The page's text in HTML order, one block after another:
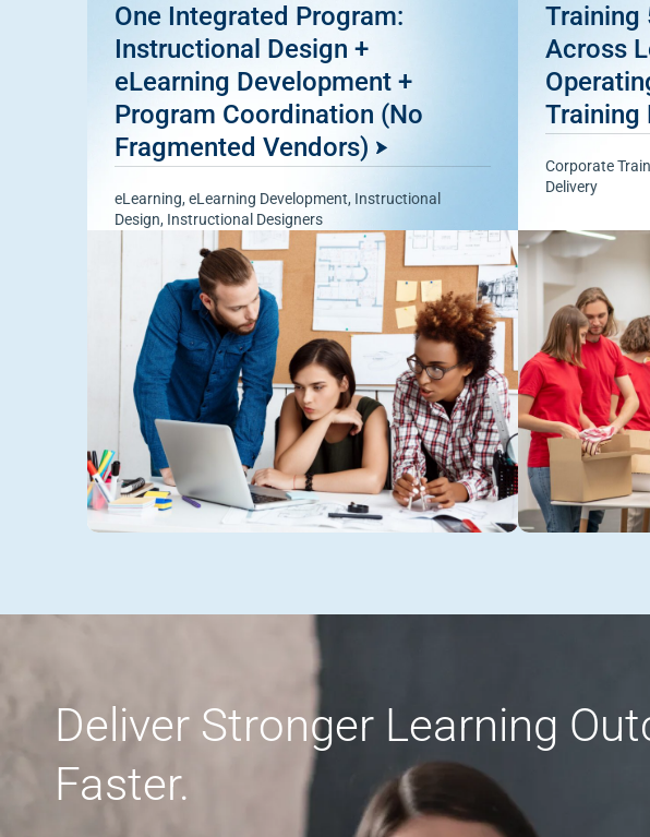
One Integrated Program:
Instructional Design +
eLearning Development +
Program Coordination (No
Fragmented Vendors)
eLearning,eLearning Development, Instructional
Design, Instructional Designers
Training
Across
Training
Corporate
Delivery
Deliver Stronger Learning
Faster.